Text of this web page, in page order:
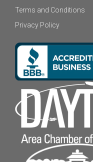
Terms and Conditions
Privacy Policy